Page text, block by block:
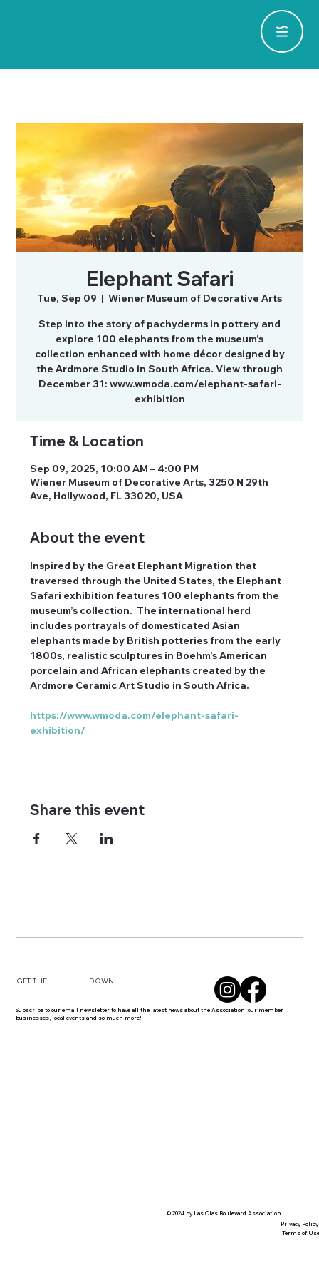
Elephant Safari
Tue, Sep 09
  |
Wiener Museum of Decorative Arts
Step into the story of pachyderms in pottery and
explore 100 elephants from the museum’s
collection enhanced with home décor designed by
the Ardmore Studio in South Africa. View through
December 31: www.wmoda.com/elephant-safari-
exhibition
Time & Location
Sep 09, 2025, 10:00 AM – 4:00 PM
Wiener Museum of Decorative Arts, 3250 N 29th
Ave, Hollywood, FL 33020, USA
About the event
Inspired by the Great Elephant Migration that
traversed through the United States, the Elephant
Safari exhibition features 100 elephants from the
museum’s collection.  The international herd
includes portrayals of domesticated Asian
elephants made by British potteries from the early
1800s, realistic sculptures in Boehm’s American
porcelain and African elephants created by the
Ardmore Ceramic Art Studio in South Africa.
https://www.wmoda.com/elephant-safari-
exhibition/
Share this event
GET THE DOWN
Subscribe to our email newsletter to have all the latest news about the Association, our member
businesses, local events and so much more!
© 2024 by Las Olas Boulevard Association.
Privacy Policy
Terms of Use